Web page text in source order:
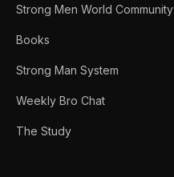
Strong Men World Community
Books
Strong Man System
Weekly Bro Chat
The Study